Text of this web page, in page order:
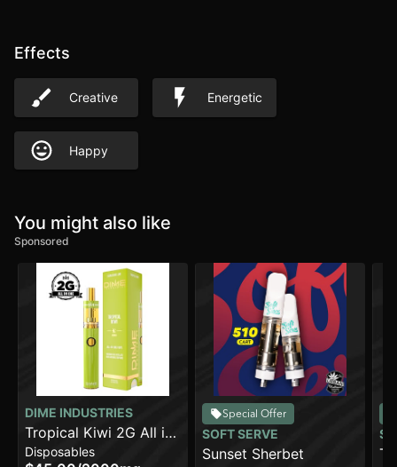
Effects
Creative Energetic
Happy
You might also like
Sponsored
DIME INDUSTRIES
Tropical Kiwi 2G All in
One Device
Disposables
Special Offer
SOFT SERVE
Sunset Sherbet